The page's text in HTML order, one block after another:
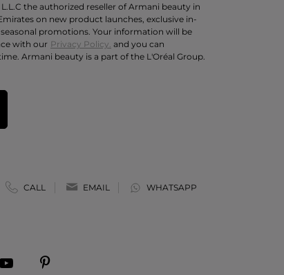
the authorized reseller of Armani beauty in
on new product launches, exclusive in-
promotions. Your information will be
with our Privacy Policy. and you can
Armani beauty is a part of the L'Oréal Group.
CALL EMAIL WHATSAPP